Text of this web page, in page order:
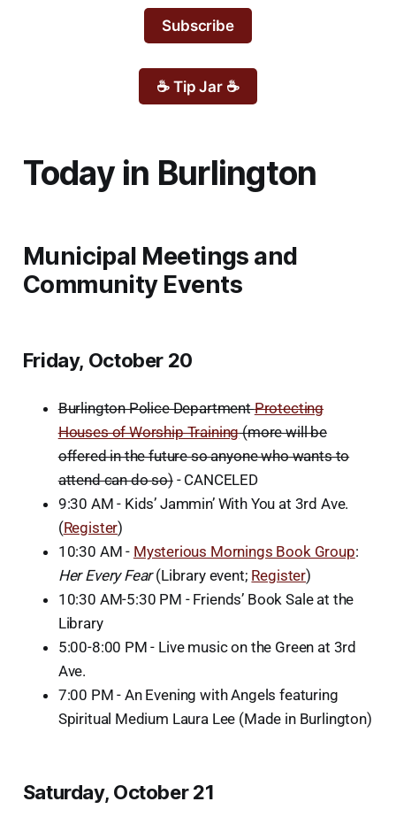
Subscribe
☕ Tip Jar ☕
Today in Burlington
Municipal Meetings and
Community Events
Friday, October 20
Burlington Police DepartmentProtecting
Houses of Worship Training(more will be
offered in the future so anyone who wants to
attend can do so)- CANCELED
9:30 AM - Kids’ Jammin’ With You at 3rd Ave.
(Register)
10:30 AM - Mysterious Mornings Book Group:
Her Every Fear(Library event; Register)
10:30 AM-5:30 PM - Friends’ Book Sale at the
Library
5:00-8:00 PM - Live music on the Green at 3rd
Ave.
7:00 PM - An Evening with Angels featuring
Spiritual Medium Laura Lee (Made in Burlington)
Saturday, October 21